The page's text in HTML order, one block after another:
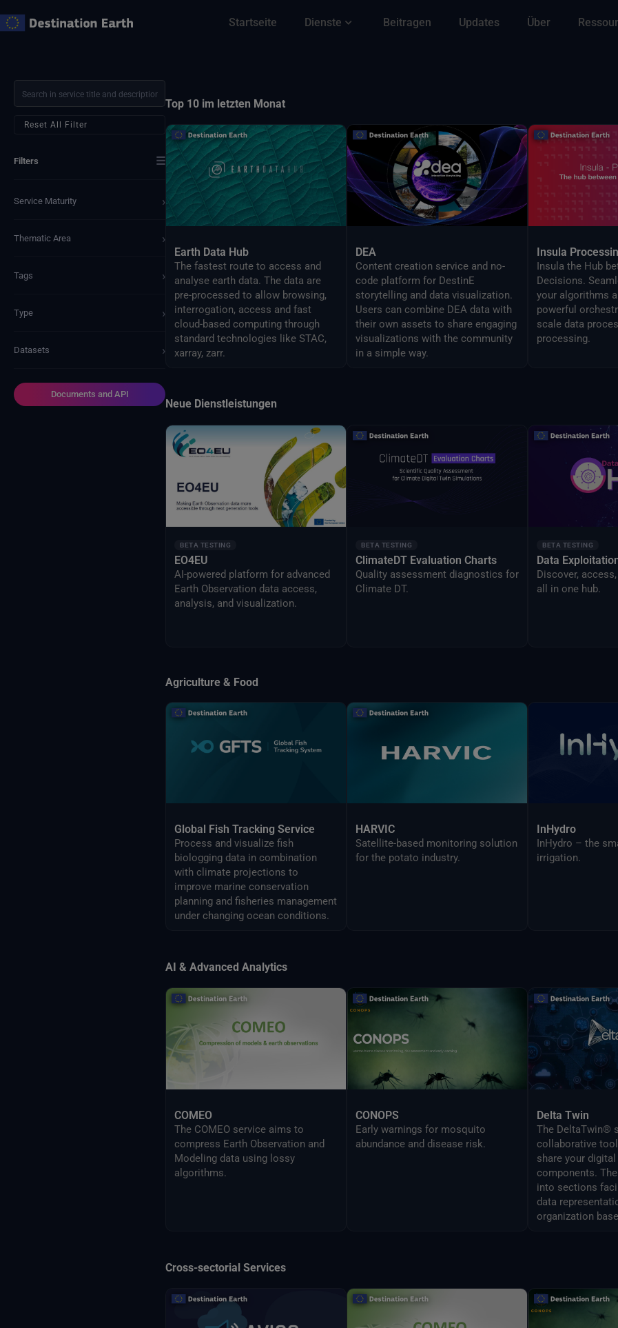
Inhalt
Startseite Dienste Beitragen Updates Über
Reset All Filter
Filters ☰
Service Maturity ›
Thematic Area ›
Tags ›
Type ›
Datasets ›
Documents and API
Top 10 im letzten Monat
Earth Data Hub
The fastest route to access and
analyse earth data. The data are
pre-processed to allow browsing,
interrogation, access and fast
cloud-based computing through
standard technologies like STAC,
xarray, zarr.
DEA
Content creation service and no-
code platform for DestinE
storytelling and data visualization.
Users can combine DEA data with
their own assets to share engaging
visualizations with the community
in a simple way.
Insula
Insula the Hub
Decisions.
your algorithms
powerful
scale data
processing.
Neue Dienstleistungen
BETA TESTING
EO4EU
AI-powered platform for advanced
Earth Observation data access,
analysis, and visualization.
BETA TESTING
ClimateDT Evaluation Charts
Quality assessment diagnostics for
Climate DT.
BETA TESTING
Data
Discover,
all in one hub.
Agriculture & Food
Global Fish Tracking Service
Process and visualize fish
biologging data in combination
with climate projections to
improve marine conservation
planning and fisheries management
under changing ocean conditions.
HARVIC
Satellite-based monitoring solution
for the potato industry.
InHydro
InHydro – the
irrigation.
AI & Advanced Analytics
COMEO
The COMEO service aims to
compress Earth Observation and
Modeling data using lossy
algorithms.
CONOPS
Early warnings for mosquito
abundance and disease risk.
Delta Twin
The DeltaTwin®
collaborative
share your
components.
into sections
data
organization
Delta command.
Cross-sectorial Services